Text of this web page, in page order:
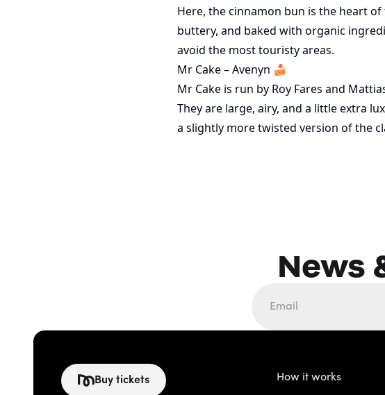
Here, the cinnamon bun is the heart
buttery, and baked with organic
avoid the most touristy areas.
Mr Cake – Avenyn 🍰
Mr Cake is run by Roy Fares and
They are large, airy, and a little extra
a slightly more twisted version of the
News
Buy tickets How it works